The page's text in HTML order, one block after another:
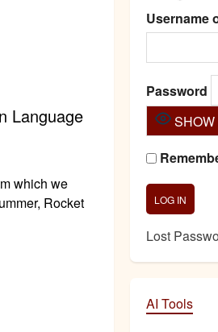
Language
which we
Rocket
Username
Password
Lost
AI Tools